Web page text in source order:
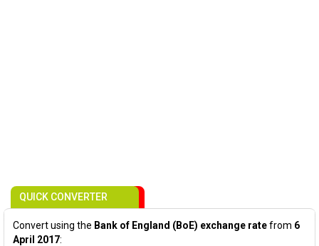
QUICK CONVERTER
Convert using the Bank of England (BoE) exchange ratefrom 6
April 2017: